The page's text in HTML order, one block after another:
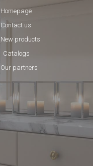
Homepage
Contact us
New products
Catalogs
Our partners